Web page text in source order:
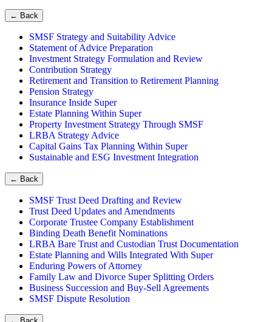
← Back
SMSF Strategy and Suitability Advice
Statement of Advice Preparation
Investment Strategy Formulation and Review
Contribution Strategy
Retirement and Transition to Retirement Planning
Pension Strategy
Insurance Inside Super
Estate Planning Within Super
Property Investment Strategy Through SMSF
LRBA Strategy Advice
Capital Gains Tax Planning Within Super
Sustainable and ESG Investment Integration
← Back
SMSF Trust Deed Drafting and Review
Trust Deed Updates and Amendments
Corporate Trustee Company Establishment
Binding Death Benefit Nominations
LRBA Bare Trust and Custodian Trust Documentation
Estate Planning and Wills Integrated With Super
Enduring Powers of Attorney
Family Law and Divorce Super Splitting Orders
Business Succession and Buy-Sell Agreements
SMSF Dispute Resolution